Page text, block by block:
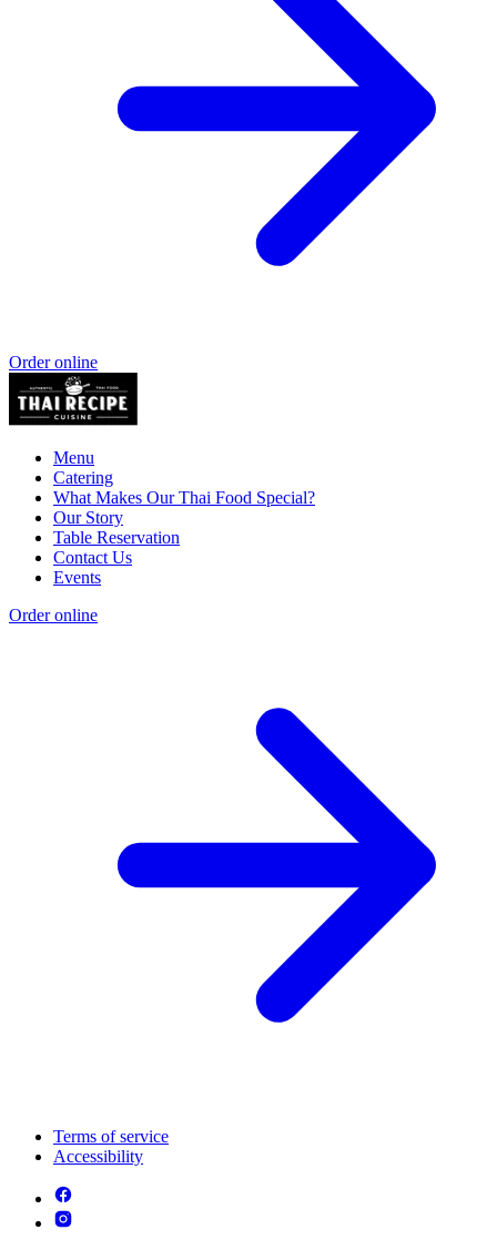
Order online
Menu
Catering
What Makes Our Thai Food Special?
Our Story
Table Reservation
Contact Us
Events
Order online
Terms of service
Accessibility